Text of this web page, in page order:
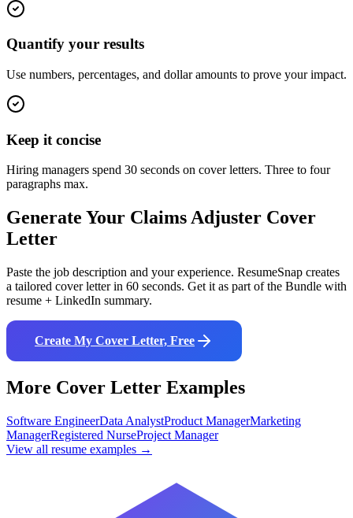
Quantify your results
Use numbers, percentages, and dollar amounts to prove your impact.
Keep it concise
Hiring managers spend 30 seconds on cover letters. Three to four
paragraphs max.
Generate Your Claims Adjuster Cover
Letter
Paste the job description and your experience. ResumeSnap creates
a tailored cover letter in 60 seconds. Get it as part of the Bundle with
resume + LinkedIn summary.
Create My Cover Letter, Free
More Cover Letter Examples
Software EngineerData AnalystProduct ManagerMarketing
ManagerRegistered NurseProject Manager
View all resume examples →